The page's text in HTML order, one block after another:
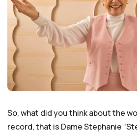
So, what did you think about the
record, that is Dame Stephanie